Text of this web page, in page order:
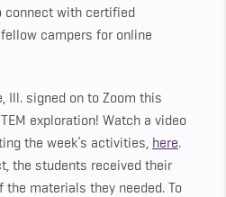
connect with certified
campers for online
Ill. signed on to Zoom this
exploration! Watch a video
the week’s activities, here.
the students received their
materials they needed. To